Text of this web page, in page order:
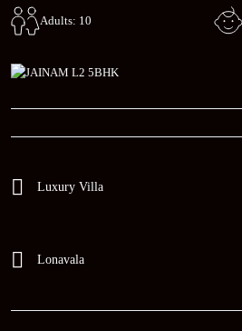
Adults: 10
Luxury Villa
Lonavala